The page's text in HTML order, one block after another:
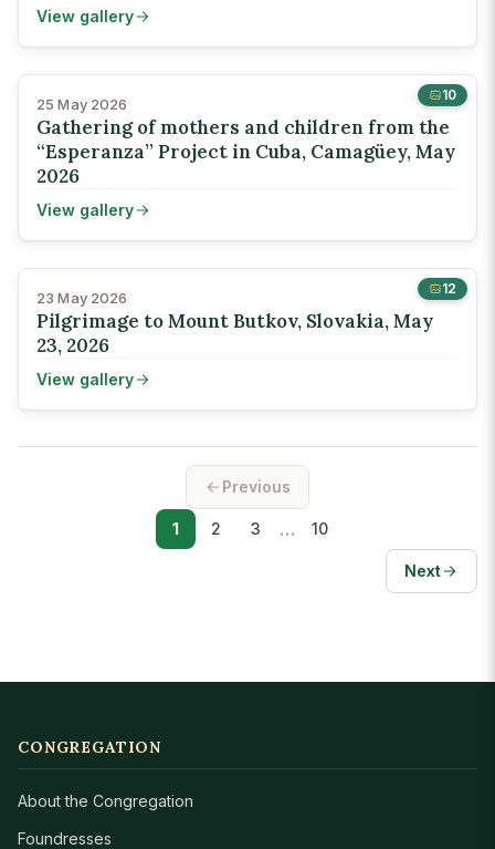
View gallery
10
25 May 2026
Gathering of mothers and children from the
“Esperanza” Project in Cuba, Camagüey, May
2026
View gallery
12
23 May 2026
Pilgrimage to Mount Butkov, Slovakia, May
23, 2026
View gallery
Previous
1 2 3 … 10
Next
CONGREGATION
About the Congregation
Foundresses